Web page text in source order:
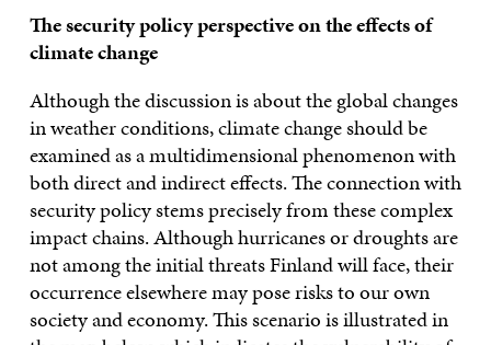
The security policyperspective on the effects of
climate change
Although the discussion is about the global changes
in weather conditions, climate change should be
examined as a multidimensional phenomenon with
both direct and indirect effects. The connection with
security policy stems precisely from these complex
impact chains. Although hurricanes or droughts are
not among the initial threats Finland will face, their
occurrence elsewhere may pose risks to our own
society and economy. This scenario is illustrated in